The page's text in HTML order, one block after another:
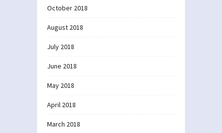
October 2018
August 2018
July 2018
June 2018
May 2018
April 2018
March 2018